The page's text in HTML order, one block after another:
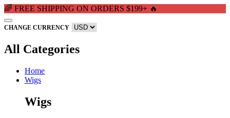
🌈 FREE SHIPPING ON ORDERS $199+ 🔥
CHANGE CURRENCY
All Categories
Home
Wigs
Wigs